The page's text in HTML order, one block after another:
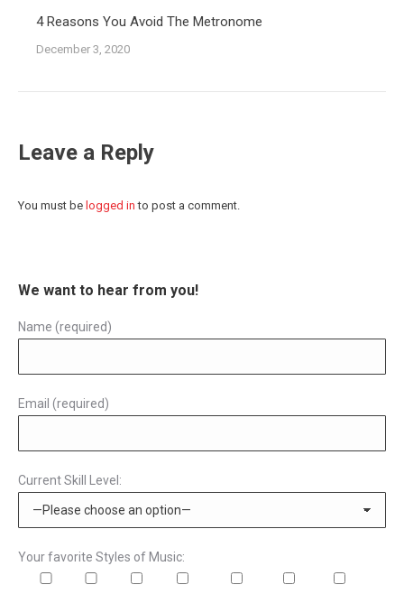
4 Reasons You Avoid The Metronome
December 3, 2020
Leave a Reply
You must be logged in to post a comment.
We want to hear from you!
Name (required)
Email (required)
Current Skill Level:
Your favorite Styles of Music: